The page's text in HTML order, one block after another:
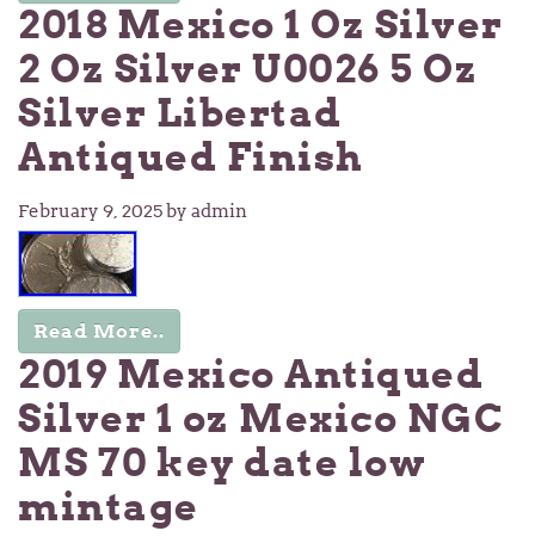
2018 Mexico 1 Oz Silver
2 Oz Silver U0026 5 Oz
Silver Libertad
Antiqued Finish
February 9, 2025by admin
Read More..
2019 Mexico Antiqued
Silver 1 oz Mexico NGC
MS 70 key date low
mintage